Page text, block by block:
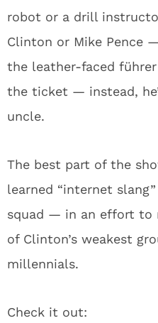
robot or a drill
Clinton or Mike Pence
the leather-faced
the ticket — instead,
uncle.
The best part of the
learned “internet
squad — in an effort to
of Clinton’s weakest
millennials.
Check it out: